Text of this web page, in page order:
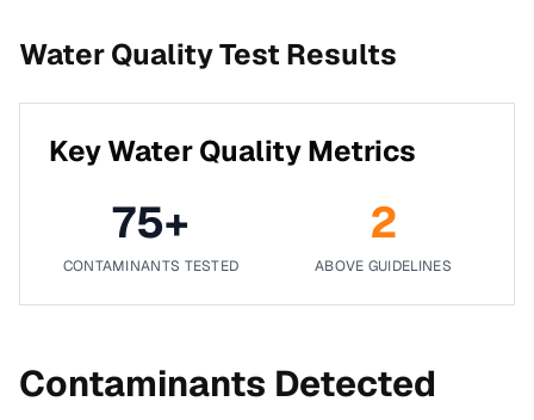
Water Quality Test Results
Key Water Quality Metrics
75+
CONTAMINANTS TESTED
2
ABOVE GUIDELINES
Contaminants Detected